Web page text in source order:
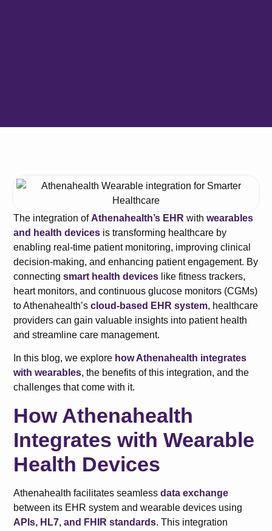
The integration of Athenahealth’s EHR withwearables
and health devices is transforming healthcare by
enabling real-time patient monitoring, improving clinical
decision-making, and enhancing patient engagement. By
connectingsmart health devices like fitness trackers,
heart monitors, and continuous glucose monitors (CGMs)
to Athenahealth’scloud-based EHR system, healthcare
providers can gain valuable insights into patient health
and streamline care management.
In this blog, we explore how Athenahealth integrates
with wearables, the benefits of this integration, and the
challenges that come with it.
How Athenahealth
Integrates with Wearable
Health Devices
Athenahealth facilitates seamlessdata exchange
between its EHR system and wearable devices using
APIs, HL7, and FHIR standards. This integration